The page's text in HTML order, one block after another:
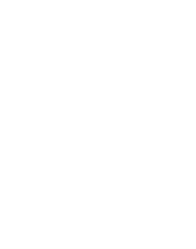
settling international disputes